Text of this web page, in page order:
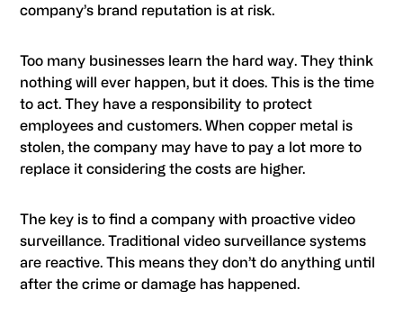
company’s brand reputation is at risk.
Too many businesses learn the hard way. They think
nothing will ever happen, but it does. This is the time
to act. They have a responsibility to protect
employees and customers. When copper metal is
stolen, the company may have to pay a lot more to
replace it considering the costs are higher.
The key is to find a company with proactive video
surveillance. Traditional video surveillance systems
are reactive. This means they don’t do anything until
after the crime or damage has happened.